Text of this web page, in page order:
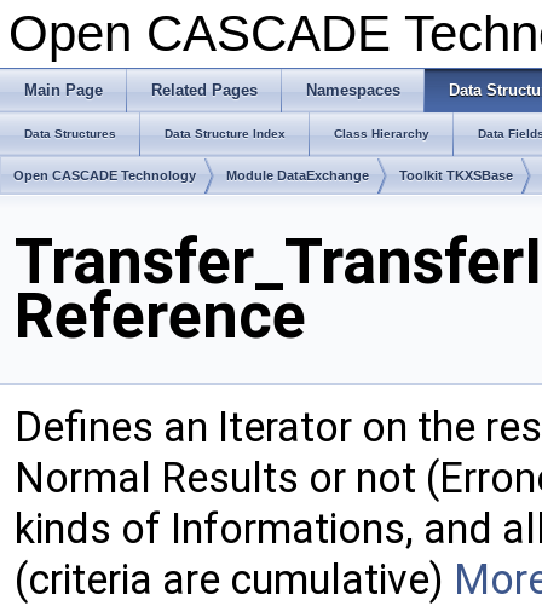
Open CASCADE
Main Page Related Pages Namespaces Data
Data Structures Data Structure Index Class Hierarchy Data
Open CASCADE Technology Module DataExchange Toolkit TKXSBase
Reference
Defines an Iterator on the
Normal Results or not
kinds of Informations, and
(criteria are cumulative)